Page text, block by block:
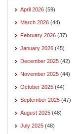
April 2026 (59)
March 2026 (44)
February 2026 (37)
January 2026 (45)
December 2025 (42)
November 2025 (44)
October 2025 (44)
September 2025 (47)
August 2025 (48)
July 2025 (48)